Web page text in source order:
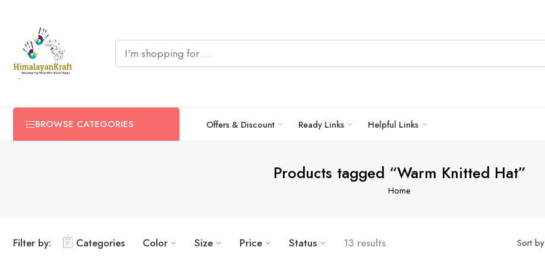
BROWSE CATEGORIES Offers & Discount Ready Links Helpful Links
Products tagged “Warm Knitted Hat”
Home
Filter by: Categories Color Size Price Status 13 results Sort by